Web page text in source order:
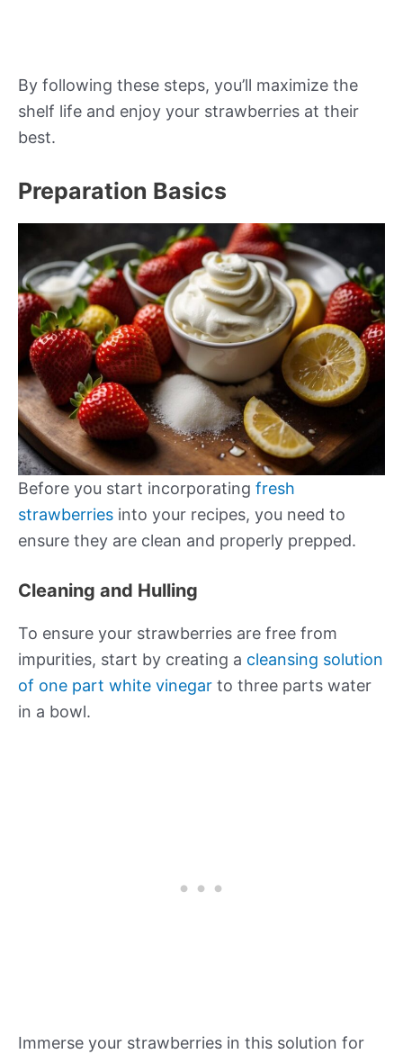
By following these steps, you’ll maximize the
shelf life and enjoy your strawberries at their
best.
Preparation Basics
Before you start incorporating fresh
strawberries into your recipes, you need to
ensure they are clean and properly prepped.
Cleaning and Hulling
To ensure your strawberries are free from
impurities, start by creating a cleansing solution
of one part white vinegar to three parts water
in a bowl.
Immerse your strawberries in this solution for